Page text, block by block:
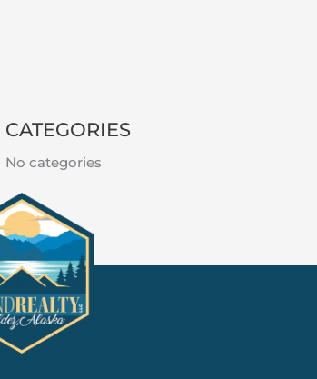
CATEGORIES
No categories